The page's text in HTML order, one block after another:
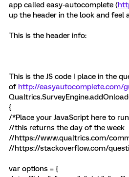
app called easy-autocomplete (
up the header in the look and feel
This is the header info:
This is the JS code I place in the
of http://easyautocomplete.com/
{
/*Place your JavaScript here to
//this returns the day of the week
//https://www.qualtrics.com/
//https://stackoverflow.com/
var options = {